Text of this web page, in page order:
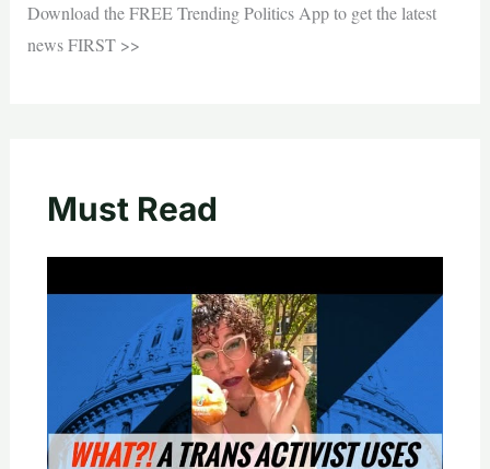
Download the FREE Trending Politics App to get the latest
news FIRST >>
Must Read